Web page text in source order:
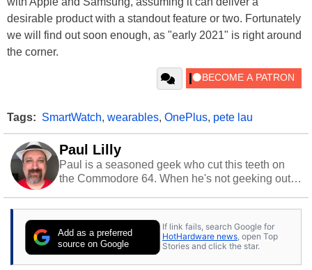
desirable product with a standout feature or two. Fortunately
we will find out soon enough, as "early 2021" is right around
the corner.
Tags: SmartWatch, wearables, OnePlus, pete lau
Paul Lilly
Paul is a seasoned geek who cut this teeth on
the Commodore 64. When he's not geeking out
stray cats.
Add as a preferred
source on Google
If link fails, search Google for
HotHardware news, open Top
Stories and click the star.